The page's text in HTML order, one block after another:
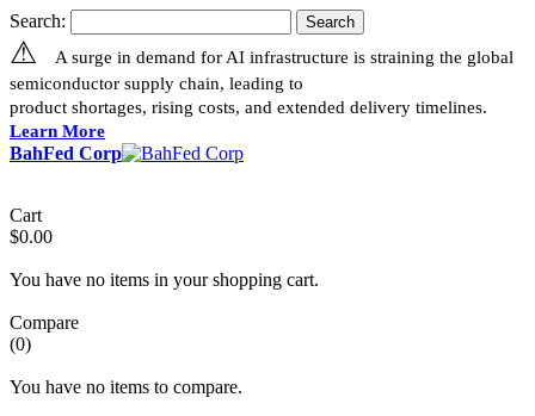
Search: Search
⚠
A surge in demand for AI infrastructure is straining the global
semiconductor supply chain, leading to
product shortages, rising costs, and extended delivery timelines.
Learn More
BahFed Corp
Cart
$0.00
You have no items in your shopping cart.
Compare
(0)
You have no items to compare.